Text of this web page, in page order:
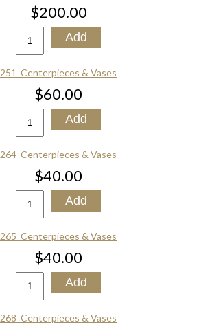
$200.00
251_Centerpieces & Vases
$60.00
264_Centerpieces & Vases
$40.00
265_Centerpieces & Vases
$40.00
268_Centerpieces & Vases